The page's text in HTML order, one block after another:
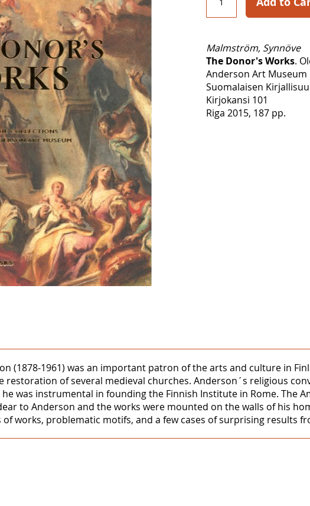
Malmström, Synnöve
The Donor's Works.
Anderson Art Museum
Suomalaisen
Kirjokansi 101
Riga 2015, 187 pp.
(1878‒1961) was an important patron of the arts and culture in
of several medieval churches. Anderson´s religious
was instrumental in founding the Finnish Institute in Rome. The
to Anderson and the works were mounted on the walls of his
works, problematic motifs, and a few cases of surprising results